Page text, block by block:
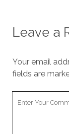
Leave a
Your email
fields are